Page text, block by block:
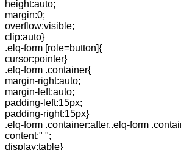
height:auto;
margin:0;
overflow:visible;
clip:auto}
.elq-form [role=button]{
cursor:pointer}
.elq-form .container{
margin-right:auto;
margin-left:auto;
padding-left:15px;
padding-right:15px}
.elq-form .container:after,.elq-form
content:" ";
display:table}